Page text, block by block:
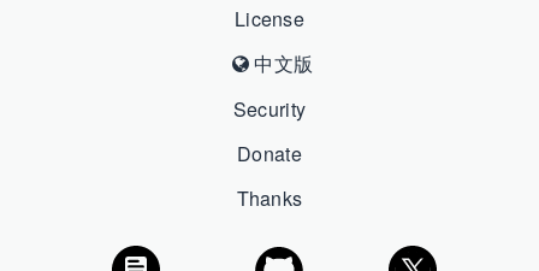
License
中文版
Security
Donate
Thanks